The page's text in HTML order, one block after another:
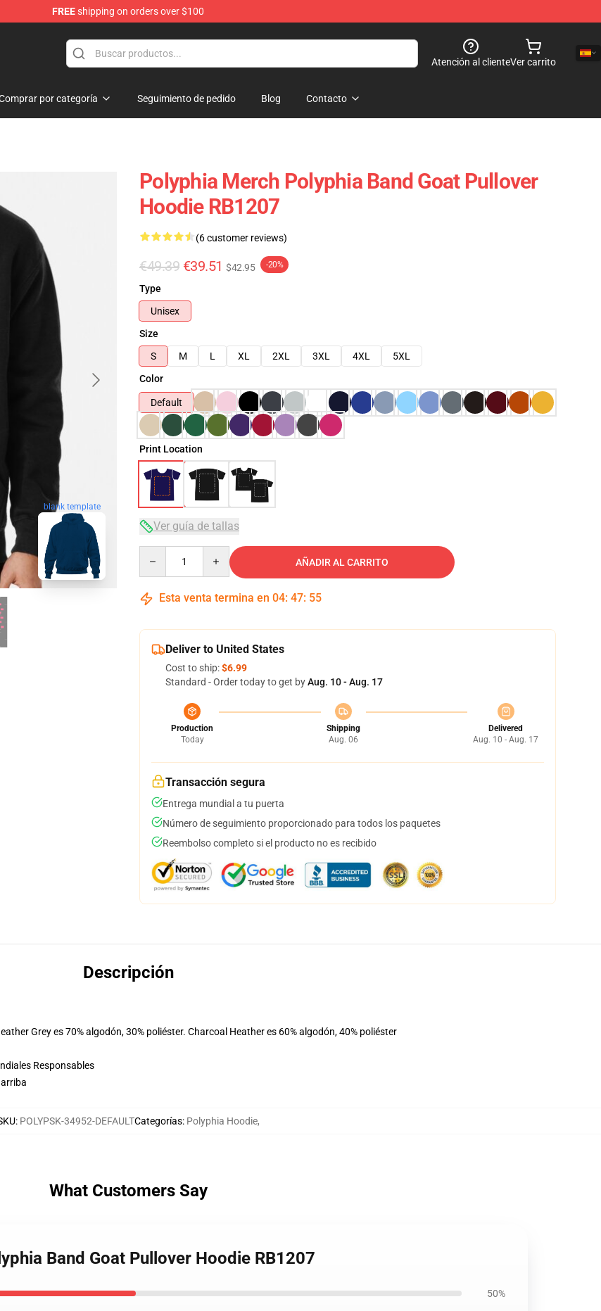
FREEshipping on orders over $100
Atención al clienteVer carrito
por categoría Seguimiento de pedido Blog Contacto
blank template
Polyphia Merch Polyphia Band Goat Pullover
Hoodie RB1207
(6 customer reviews)
€49.39 €39.51 $42.95 -20%
Type
Unisex
Size
S
M L XL 2XL 3XL 4XL
5XL
Color
Default
Print Location
Ver guía de tallas
AÑADIR AL CARRITO
Esta venta termina en 04: 47: 54
Deliver to United States
Cost to ship:$6.99
Standard - Order today to get byAug. 10 - Aug. 17
Production
Today
Shipping
Aug. 06
Delivered
Aug. 10 - Aug. 17
Transacción segura
Entrega mundial a tu puerta
Número de seguimiento proporcionado para todos los paquetes
Reembolso completo si el producto no es recibido
Descripción
Grey es 70% algodón, 30% poliéster. Charcoal Heather es 60% algodón, 40% poliéster
Responsables
: POLYPSK-34952-DEFAULTCategorías: Polyphia Hoodie,
What Customers Say
Band Goat Pullover Hoodie RB1207
50%